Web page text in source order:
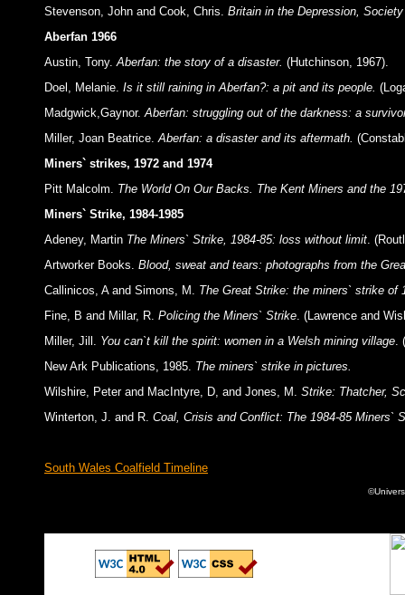
Stevenson, John and Cook, Chris. Britain in the Depression,
Aberfan 1966
Austin, Tony.Aberfan: the story of a disaster. (Hutchinson, 1967).
Doel, Melanie. Is it still raining in Aberfan?: a pit and its people.
Madgwick,Gaynor.Aberfan: struggling out of the darkness: a
Miller, Joan Beatrice.Aberfan: a disaster and its aftermath.
Miners` strikes, 1972 and 1974
Pitt Malcolm. The World On Our Backs. The Kent Miners and the
Miners` Strike, 1984-1985
Adeney, Martin The Miners` Strike, 1984-85: loss without limit.
Artworker Books. Blood, sweat and tears: photographs from the
Callinicos, A and Simons, M. The Great Strike: the miners` strike of
Fine, B and Millar, R. Policing the Miners` Strike. (Lawrence and
Miller, Jill. You can`t kill the spirit: women in a Welsh mining village.
New Ark Publications, 1985. The miners` strike in pictures.
Wilshire, Peter and MacIntyre, D, and Jones, M. Strike: Thatcher,
Winterton, J. and R. Coal, Crisis and Conflict: The 1984-85 Miners`
South Wales Coalfield Timeline